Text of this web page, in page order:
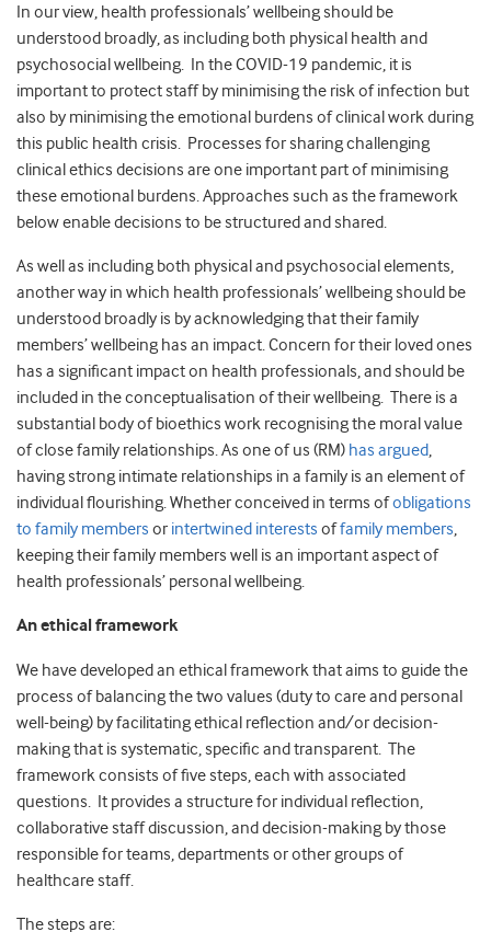
In our view, health professionals’ wellbeing should be
understood broadly, as including both physical health and
psychosocial wellbeing. In the COVID-19 pandemic, it is
important to protect staff by minimising the risk of infection but
also by minimising the emotional burdens of clinical work during
this public health crisis. Processes for sharing challenging
clinical ethics decisions are one important part of minimising
these emotional burdens. Approaches such as the framework
below enable decisions to be structured and shared.
As well as including both physical and psychosocial elements,
another way in which health professionals’ wellbeing should be
understood broadly is by acknowledging that their family
members’ wellbeing has an impact. Concern for their loved ones
has a significant impact on health professionals, and should be
included in the conceptualisation of their wellbeing. There is a
substantial body of bioethics work recognising the moral value
of close family relationships. As one of us (RM) has argued,
having strong intimate relationships in a family is an element of
individual flourishing. Whether conceived in terms ofobligations
to family members or intertwined interests offamily members,
keeping their family members well is an important aspect of
health professionals’ personal wellbeing.
An ethical framework
We have developed an ethical framework that aims to guide the
process of balancing the two values (duty to care and personal
well-being) by facilitating ethical reflection and/or decision-
making that is systematic, specific and transparent. The
framework consists of five steps, each with associated
questions. It provides a structure for individual reflection,
collaborative staff discussion, and decision-making by those
responsible for teams, departments or other groups of
healthcare staff.
The steps are: